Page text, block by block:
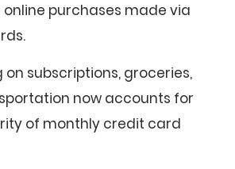
online purchases made via
on subscriptions, groceries,
now accounts for
of monthly credit card